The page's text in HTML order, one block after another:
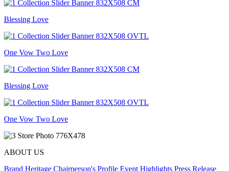
Blessing Love
One Vow Two Love
Blessing Love
One Vow Two Love
ABOUT US
Brand Heritage Chairperson's Profile Event Highlights Press Release